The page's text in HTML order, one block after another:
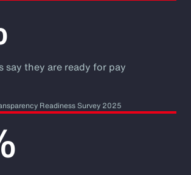
say they are ready for pay
Readiness Survey 2025